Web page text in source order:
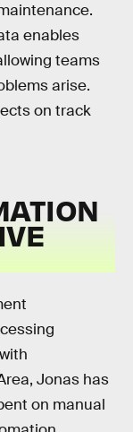
enables
teams
arise.
on track
Jonas has
on manual